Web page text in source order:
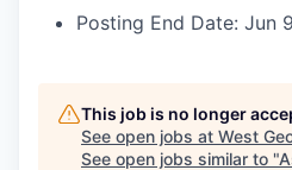
Posting End Date: Jun
This job is no longer
See open jobs at West
See open jobs similar to "